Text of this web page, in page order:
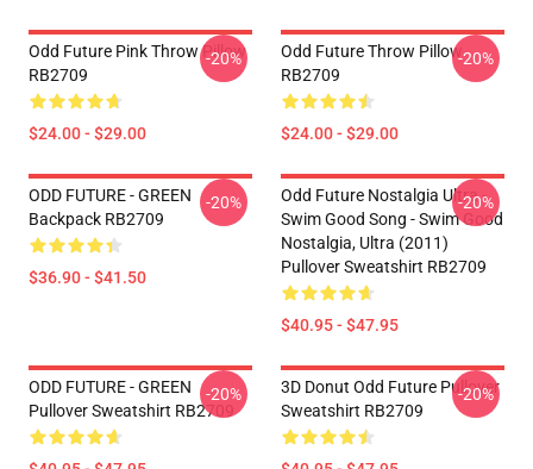
Odd Future Pink Throw Pillow
RB2709
$24.00 - $29.00
-20%
Odd Future Throw Pillow
RB2709
$24.00 - $29.00
-20%
ODD FUTURE - GREEN
Backpack RB2709
$36.90 - $41.50
-20%
Odd Future Nostalgia Ultra -
Swim Good Song - Swim Good
Nostalgia, Ultra (2011)
Pullover Sweatshirt RB2709
$40.95 - $47.95
-20%
ODD FUTURE - GREEN
Pullover Sweatshirt RB2709
-20%
3D Donut Odd Future Pullover
Sweatshirt RB2709
-20%